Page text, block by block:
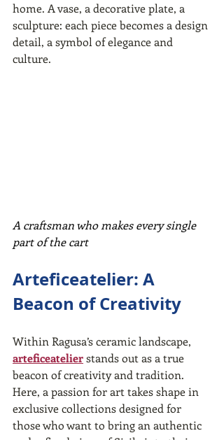
home. A vase, a decorative plate, a
sculpture: each piece becomes a design
detail, a symbol of elegance and
culture.
A craftsman who makes every single
part of the cart
Arteficeatelier: A
Beacon of Creativity
Within Ragusa’s ceramic landscape,
arteficeatelier stands out as a true
beacon of creativity and tradition.
Here, a passion for art takes shape in
exclusive collections designed for
those who want to bring an authentic